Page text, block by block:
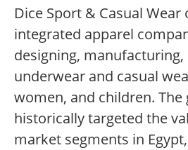
Dice Sport & Casual Wear
integrated apparel
designing,
underwear and casual
women, and children. The
historically targeted the
market segments in